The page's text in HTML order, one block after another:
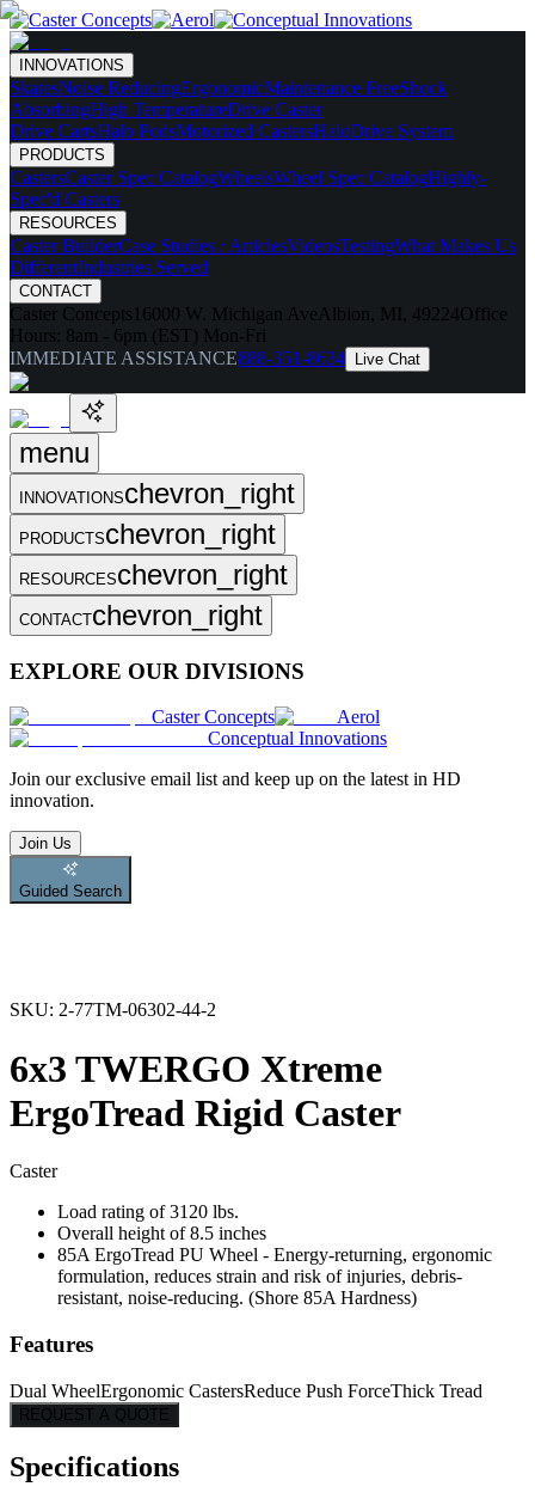
INNOVATIONS
SkatesNoise ReducingErgonomicMaintenance FreeShock
AbsorbingHigh TemperatureDrive Caster
Drive CartsHalo PodsMotorized CastersHaloDrive System
PRODUCTS
CastersCaster Spec CatalogWheelsWheel Spec CatalogHighly-
Spec'd Casters
RESOURCES
Caster BuilderCase Studies / ArticlesVideosTestingWhat Makes Us
DifferentIndustries Served
CONTACT
Caster Concepts 16000 W. Michigan Ave Albion, MI, 49224Office
Hours: 8am - 6pm (EST) Mon-Fri
IMMEDIATE ASSISTANCE888-351-8634 Live Chat
menu
INNOVATIONSchevron_right
PRODUCTSchevron_right
RESOURCESchevron_right
CONTACTchevron_right
EXPLORE OUR DIVISIONS
Caster Concepts
Aerol
Conceptual Innovations
Join our exclusive email list and keep up on the latest in HD
innovation.
Join Us
Guided Search
SKU: 2-77TM-06302-44-2
6x3 TWERGO Xtreme
ErgoTread Rigid Caster
Caster
Load rating of 3120 lbs.
Overall height of 8.5 inches
85A ErgoTread PU Wheel - Energy-returning, ergonomic
formulation, reduces strain and risk of injuries, debris-
resistant, noise-reducing. (Shore 85A Hardness)
Features
Dual WheelErgonomic CastersReduce Push ForceThick Tread
REQUEST A QUOTE
Specifications